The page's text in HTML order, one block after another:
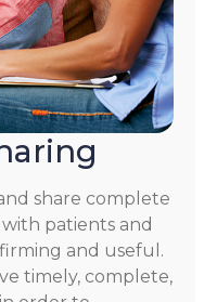
share complete
patients and
and useful.
timely, complete,